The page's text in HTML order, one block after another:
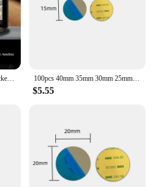
or in a public space, these
and reliable platform for
that you can focus on
distraction of an unstable
New Arrival 1pc Large Car Bracket Universal Car Dashboard Mount Holder 130 x 100x 20mm For Cell Phone i-Phone 100pcs 40mm 35mm 30mm 25mm 20mm Metal Plate disk iron sheet for Magnet Mobile Phone Holder For Magnetic Car Phone Stand holders
$5.55